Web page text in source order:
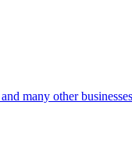
many other